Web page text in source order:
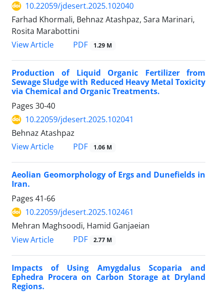
10.22059/jdesert.2025.102040
Farhad Khormali, Behnaz Atashpaz, Sara Marinari,
Rosita Marabottini
View Article
PDF 1.29 M
Production of Liquid Organic Fertilizer from
Sewage Sludge with Reduced Heavy Metal Toxicity
via Chemical and Organic Treatments.
Pages 30-40
10.22059/jdesert.2025.102041
Behnaz Atashpaz
View Article
PDF 1.06 M
Aeolian Geomorphology of Ergs and Dunefields in
Iran.
Pages 41-66
10.22059/jdesert.2025.102461
Mehran Maghsoodi, Hamid Ganjaeian
View Article
PDF 2.77 M
Impacts of Using Amygdalus Scoparia and
Ephedra Procera on Carbon Storage at Dryland
Regions.